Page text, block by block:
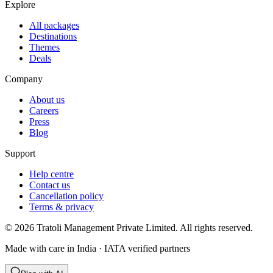
Explore
All packages
Destinations
Themes
Deals
Company
About us
Careers
Press
Blog
Support
Help centre
Contact us
Cancellation policy
Terms & privacy
© 2026 Tratoli Management Private Limited. All rights reserved.
Made with care in India · IATA verified partners